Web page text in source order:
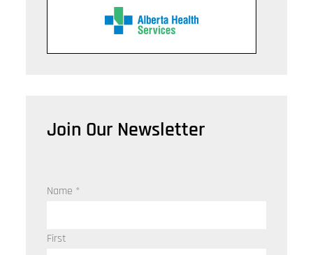
Join Our Newsletter
Name *
First